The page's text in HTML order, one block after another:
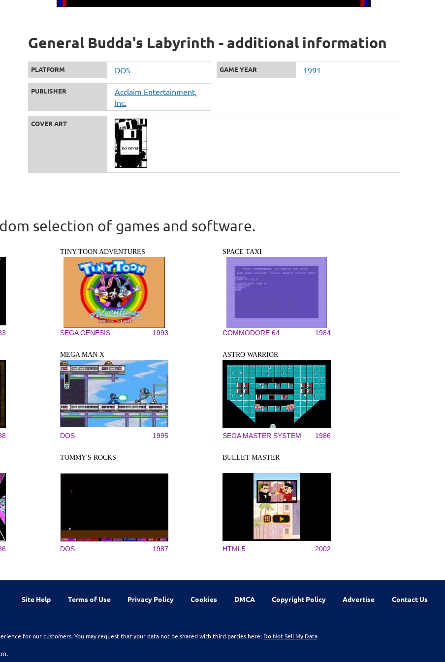
General Budda's Labyrinth - additional information
PLATFORM DOS GAME YEAR 1991
PUBLISHER
Acclaim Entertainment,
Inc.
COVER ART
selection of games and software.
TINY TOON ADVENTURES
SEGA GENESIS 1993
SPACE TAXI
COMMODORE 64 1984
MEGA MAN X
DOS 1995
ASTRO WARRIOR
SEGA MASTER SYSTEM 1986
TOMMY'S ROCKS
DOS 1987
BULLET MASTER
HTML5 2002
Site Help Terms of Use Privacy Policy Cookies DMCA Copyright Policy Advertise Contact Us
for our customers. You may request that your data not be shared with third parties here: Do Not Sell My Data